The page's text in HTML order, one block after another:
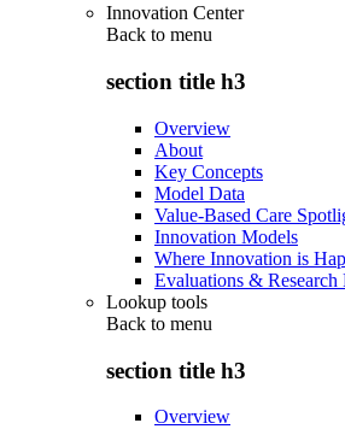
Innovation Center
Back to menu
section title h3
Overview
About
Key Concepts
Model Data
Value-Based Care
Innovation Models
Where Innovation is
Evaluations & Research
Lookup tools
Back to menu
section title h3
Overview